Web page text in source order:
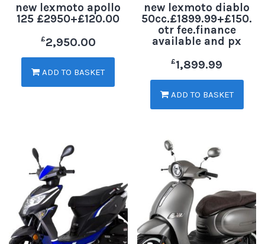
new lexmoto apollo
125 £2950+£120.00
£2,950.00
ADD TO BASKET
new lexmoto diablo
50cc.£1899.99+£150.
otr fee.finance
available and px
£1,899.99
ADD TO BASKET